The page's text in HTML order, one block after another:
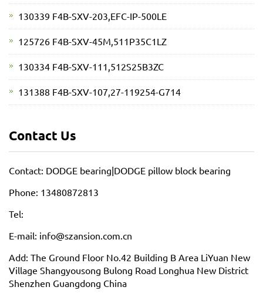
130339 F4B-SXV-203,EFC-IP-500LE
125726 F4B-SXV-45M,511P35C1LZ
130334 F4B-SXV-111,512S25B3ZC
131388 F4B-SXV-107,27-119254-G714
Contact Us
Contact: DODGE bearing|DODGE pillow block bearing
Phone: 13480872813
Tel:
E-mail: info@szansion.com.cn
Add: The Ground Floor No.42 Building B Area LiYuan New
Village Shangyousong Bulong Road Longhua New District
Shenzhen Guangdong China